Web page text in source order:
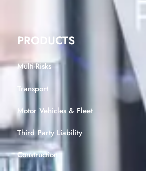
PRODUCTS
Multi-Risks
Transport
Motor Vehicles & Fleet
Third Party Liability
Construction